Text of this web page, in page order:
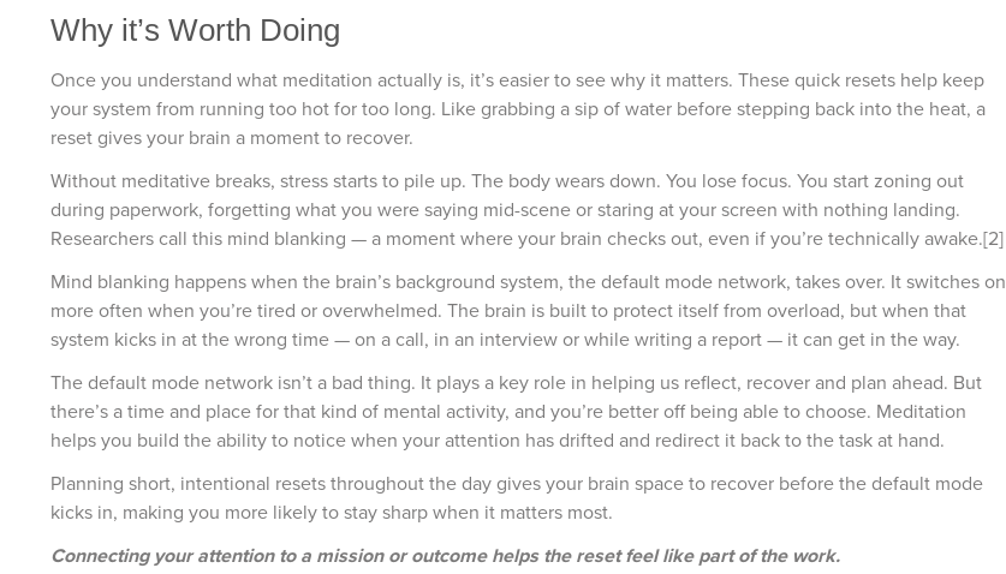
Why it’s Worth Doing
Once you understand what meditation actually is, it’s easier to see why it matters. These quick resets help keep
your system from running too hot for too long. Like grabbing a sip of water before stepping back into the heat, a
reset gives your brain a moment to recover.
Without meditative breaks, stress starts to pile up. The body wears down. You lose focus. You start zoning out
during paperwork, forgetting what you were saying mid-scene or staring at your screen with nothing landing.
Researchers call this mind blanking — a moment where your brain checks out, even if you’re technically awake.[2]
Mind blanking happens when the brain’s background system, the default mode network, takes over. It switches on
more often when you’re tired or overwhelmed. The brain is built to protect itself from overload, but when that
system kicks in at the wrong time — on a call, in an interview or while writing a report — it can get in the way.
The default mode network isn’t a bad thing. It plays a key role in helping us reflect, recover and plan ahead. But
there’s a time and place for that kind of mental activity, and you’re better off being able to choose. Meditation
helps you build the ability to notice when your attention has drifted and redirect it back to the task at hand.
Planning short, intentional resets throughout the day gives your brain space to recover before the default mode
kicks in, making you more likely to stay sharp when it matters most.
Connecting your attention to a mission or outcome helps the reset feel like part of the work.